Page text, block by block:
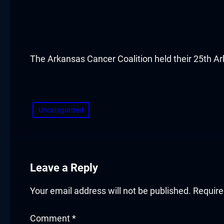
panel
panel
The Arkansas Cancer Coalition held their 25th
Uncategorized
Leave a Reply
Your email address will not be published.
Comment *